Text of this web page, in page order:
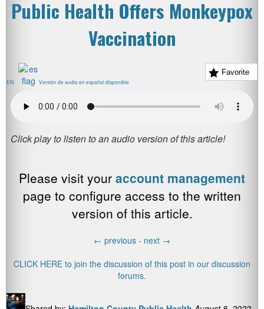
Public Health Offers Monkeypox
Vaccination
Favorite
EN Versión de audio en español disponible
Please visit your account management
page to configure access to the written
version of this article.
← previous - next →
CLICK HERE to join the discussion of this post in our discussion
forums.